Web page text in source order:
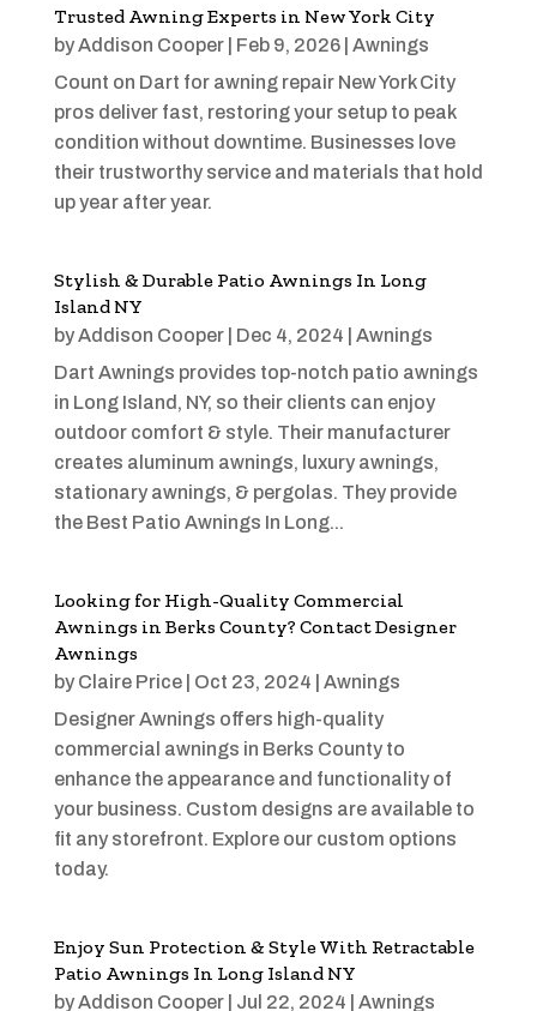
Trusted Awning Experts in New York City
byAddison Cooper| Feb 9, 2026| Awnings
Count on Dart for awning repair New York City
pros deliver fast, restoring your setup to peak
condition without downtime. Businesses love
their trustworthy service and materials that hold
up year after year.
Stylish & Durable Patio Awnings In Long
Island NY
byAddison Cooper| Dec 4, 2024
Awnings
Dart Awnings provides top-notch patio awnings
in Long Island, NY, so their clients can enjoy
outdoor comfort & style. Their manufacturer
creates aluminum awnings, luxury awnings,
stationary awnings, & pergolas. They provide
the Best Patio Awnings In Long...
Looking for High-Quality Commercial
Awnings in Berks County? Contact Designer
Awnings
by Claire Price| Oct 23, 2024
Awnings
Designer Awnings offers high-quality
commercial awnings in Berks County to
enhance the appearance and functionality of
your business. Custom designs are available to
fit any storefront. Explore our custom options
today.
Enjoy Sun Protection & Style With Retractable
Patio Awnings In Long Island NY
byAddison Cooper| Jul 22, 2024 Awnings